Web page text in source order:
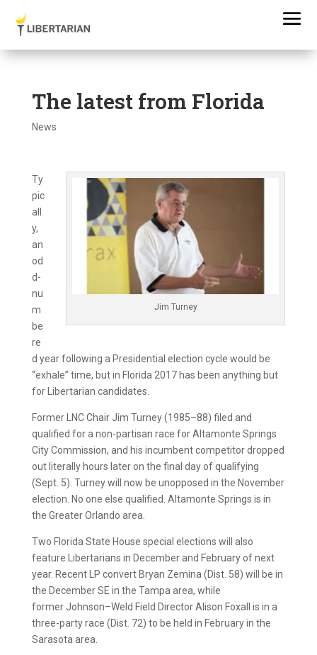
The latest from Florida
News
Jim Turney
Ty
pic
all
y,
an
od
d-
nu
m
be
re
d year following a Presidential election cycle would be
“exhale” time, but in Florida 2017 has been anything but
for Libertarian candidates.
Former LNC Chair Jim Turney (1985–88) filed and
qualified for a non-partisan race for Altamonte Springs
City Commission, and his incumbent competitor dropped
out literally hours later on the final day of qualifying
(Sept. 5). Turney will now be unopposed in the November
election. No one else qualified. Altamonte Springs is in
the Greater Orlando area.
Two Florida State House special elections will also
feature Libertarians in December and February of next
year. Recent LP convert Bryan Zemina (Dist. 58) will be in
the December SE in the Tampa area, while
former Johnson–Weld Field Director Alison Foxall is in a
three-party race (Dist. 72) to be held in February in the
Sarasota area.